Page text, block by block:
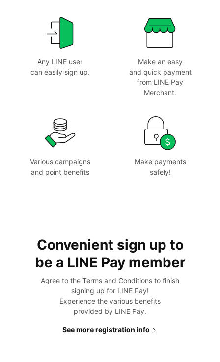
Any LINE user
can easily sign up.
Make an easy
and quick payment
from LINE Pay
Merchant.
Various campaigns
and point benefits
Make payments
safely!
Convenient sign up to
be a LINE Pay member
Agree to the Terms and Conditions to finish
signing up for LINE Pay!
Experience the various benefits
provided by LINE Pay.
See more registration info